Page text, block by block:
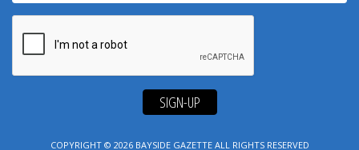
SIGN-UP
COPYRIGHT © 2026 BAYSIDE GAZETTEALL RIGHTS RESERVED